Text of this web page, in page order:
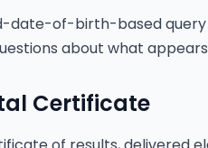
date-of-birth-based query
about what
Certificate